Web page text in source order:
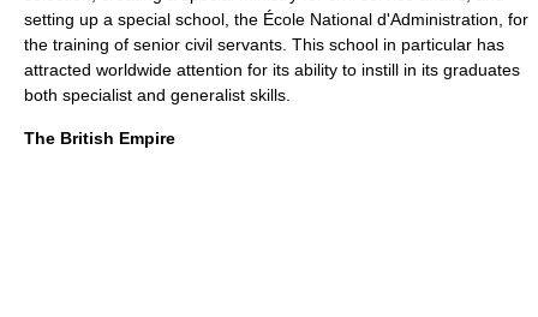
setting up a special school, the École National d'Administration, for
the training of senior civil servants. This school in particular has
attracted worldwide attention for its ability to instill in its graduates
both specialist and generalist skills.
The British Empire